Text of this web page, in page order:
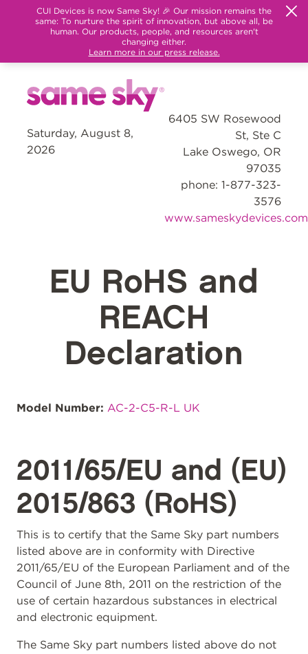
CUI Devices is now Same Sky! 🎉 Our mission remains the
same: To nurture the spirit of innovation, but above all, be
human. Our products, people, and resources aren't
changing either.
Learn more in our press release.
Saturday, August 8,
2026
6405 SW Rosewood
St, Ste C
Lake Oswego, OR
97035
phone: 1-877-323-
3576
www.sameskydevices.com
EU RoHS and
REACH
Declaration
Model Number: AC-2-C5-R-L UK
2011/65/EU and (EU)
2015/863 (RoHS)
This is to certify that the Same Sky part numbers
listed above are in conformity with Directive
2011/65/EU of the European Parliament and of the
Council of June 8th, 2011 on the restriction of the
use of certain hazardous substances in electrical
and electronic equipment.
The Same Sky part numbers listed above do not